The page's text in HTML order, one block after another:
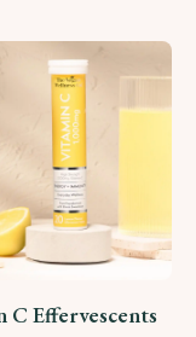
C Effervescents